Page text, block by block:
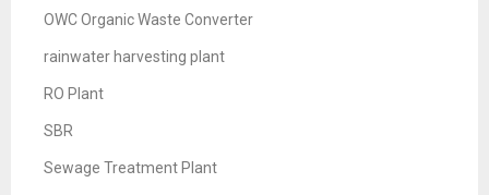
OWC Organic Waste Converter
rainwater harvesting plant
RO Plant
SBR
Sewage Treatment Plant